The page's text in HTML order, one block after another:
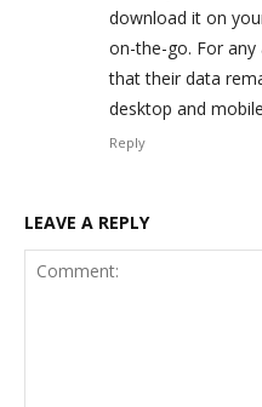
download it on
on-the-go. For
that their data
desktop and
Reply
LEAVE A REPLY